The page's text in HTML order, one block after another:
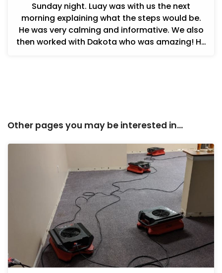
Sunday night. Luay was with us the next
morning explaining what the steps would be.
He was very calming and informative. We also
then worked with Dakota who was amazing! He
Other pages you may be interested in...